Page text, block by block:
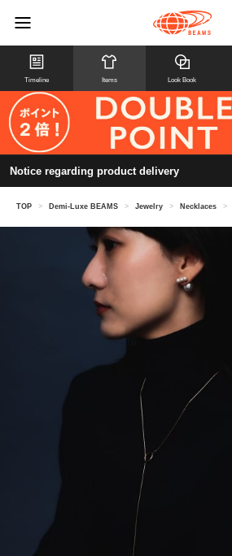
Timeline Items Look Book
Notice regarding product delivery
TOP > Demi-Luxe BEAMS > Jewelry > Necklaces >